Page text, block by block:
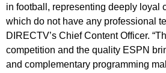
in football, representing deeply loyal
which do not have any professional
DIRECTV’s Chief Content Officer.
competition and the quality ESPN
and complementary programming